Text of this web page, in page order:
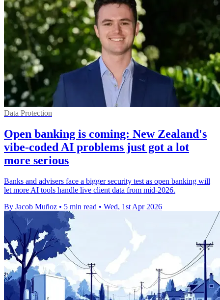
Data Protection
Open banking is coming: New Zealand's
vibe-coded AI problems just got a lot
more serious
Banks and advisers face a bigger security test as open banking will
let more AI tools handle live client data from mid-2026.
By Jacob Muñoz • 5 min read • Wed, 1st Apr 2026